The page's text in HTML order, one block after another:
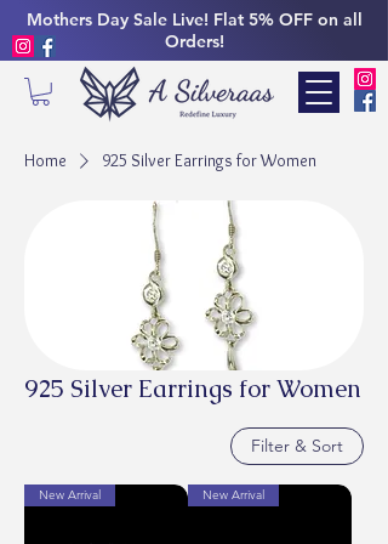
Mothers Day Sale Live! Flat 5% OFF on all
Orders!
Home 925 Silver Earrings for Women
925 Silver Earrings for Women
Filter & Sort
New Arrival New Arrival